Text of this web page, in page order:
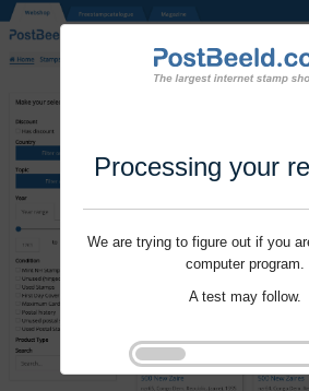
Processing your
We are trying to figure out if you
computer program.
A test may follow.